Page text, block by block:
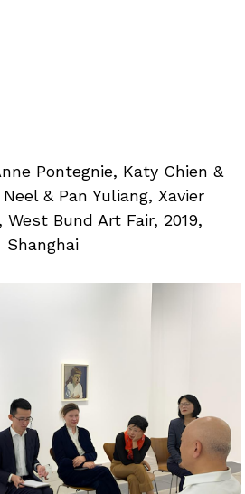
Pontegnie, Katy Chien &
& Pan Yuliang, Xavier
Bund Art Fair, 2019,
Shanghai